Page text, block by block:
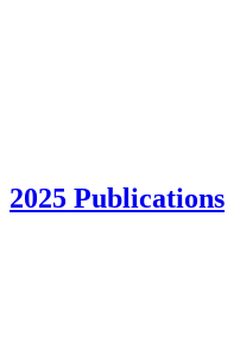
2025 Publications